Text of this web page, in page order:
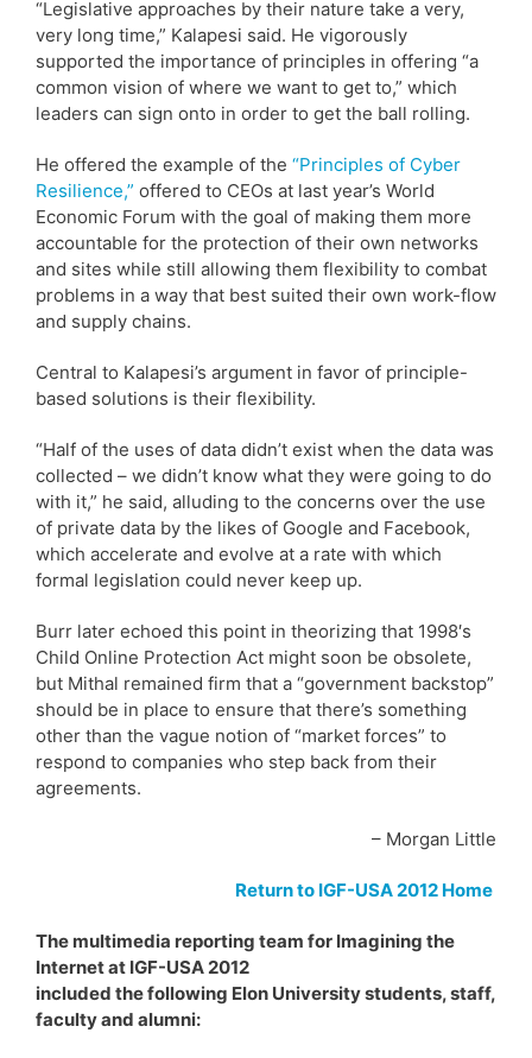
“Legislative approaches by their nature take a very,
very long time,” Kalapesi said. He vigorously
supported the importance of principles in offering “a
common vision of where we want to get to,” which
leaders can sign onto in order to get the ball rolling.
He offered the example of the “Principles of Cyber
Resilience,” offered to CEOs at last year’s World
Economic Forum with the goal of making them more
accountable for the protection of their own networks
and sites while still allowing them flexibility to combat
problems in a way that best suited their own work-flow
and supply chains.
Central to Kalapesi’s argument in favor of principle-
based solutions is their flexibility.
“Half of the uses of data didn’t exist when the data was
collected – we didn’t know what they were going to do
with it,” he said, alluding to the concerns over the use
of private data by the likes of Google and Facebook,
which accelerate and evolve at a rate with which
formal legislation could never keep up.
Burr later echoed this point in theorizing that 1998′s
Child Online Protection Act might soon be obsolete,
but Mithal remained firm that a “government backstop”
should be in place to ensure that there’s something
other than the vague notion of “market forces” to
respond to companies who step back from their
agreements.
– Morgan Little
Return to IGF-USA 2012 Home
The multimedia reporting team for Imagining the
Internet at IGF-USA 2012
included the following Elon University students, staff,
faculty and alumni: